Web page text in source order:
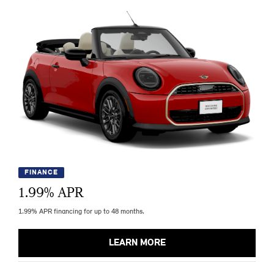
FINANCE
1.99% APR
1.99% APR financing for up to 48 months.
LEARN MORE